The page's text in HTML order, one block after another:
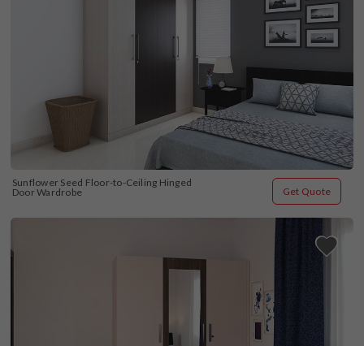
Sunflower Seed Floor-to-Ceiling Hinged
Door Wardrobe
Get Quote